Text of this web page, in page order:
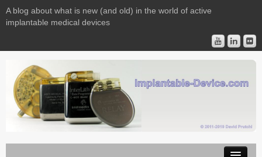
A blog about what is new (and old) in the world of active
implantable medical devices